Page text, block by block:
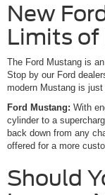
New
Limits of
The Ford Mustang is
Stop by our Ford
modern Mustang is
Ford Mustang: With
cylinder to a
back down from any
offered for a more
Should